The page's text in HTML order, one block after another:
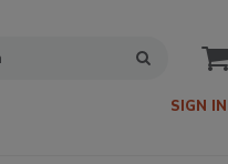
SIGN IN